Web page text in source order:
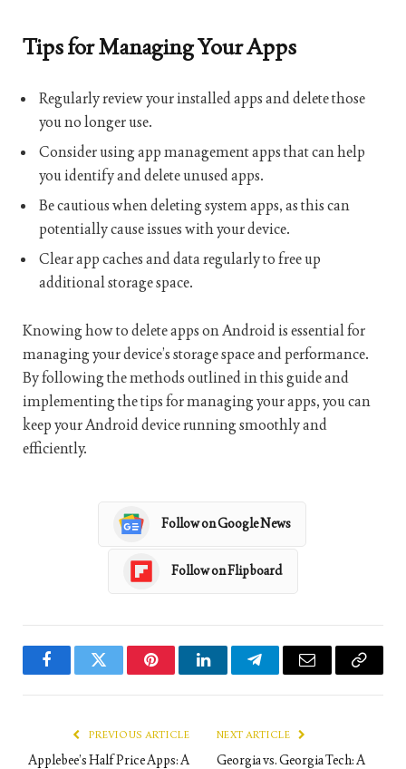
Tips for Managing Your Apps
Regularly review your installed apps and delete those
you no longer use.
Consider using app management apps that can help
you identify and delete unused apps.
Be cautious when deleting system apps, as this can
potentially cause issues with your device.
Clear app caches and data regularly to free up
additional storage space.
Knowing how to delete apps on Android is essential for
managing your device’s storage space and performance.
By following the methods outlined in this guide and
implementing the tips for managing your apps, you can
keep your Android device running smoothly and
efficiently.
Follow on Google News
Follow on Flipboard
FacebookTwitter PinterestLinkedInTelegramEmail
Copy
PREVIOUS ARTICLE
Applebee’s Half Price Apps: A
NEXT ARTICLE
Georgia vs. Georgia Tech: A